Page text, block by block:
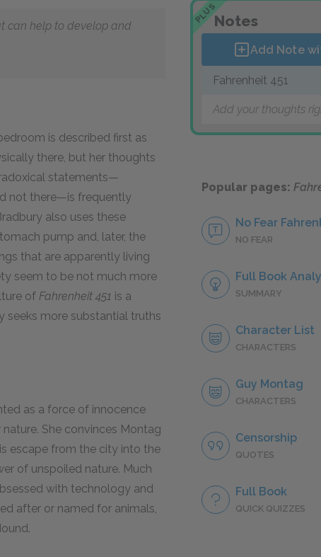
can help to develop and
is described first as
there, but her thoughts
statements—
not there—is frequently
also uses these
pump and, later, the
that are apparently living
seem to be not much more
of Fahrenheit 451 is a
seeks more substantial truths
as a force of innocence
She convinces Montag
escape from the city into the
of unspoiled nature. Much
with technology and
after or named for animals,
PLUSNotes
Add Note
Fahrenheit 451
Add your thoughts
Popular pages:
No Fear
NO FEAR
Full Book
SUMMARY
Character List
CHARACTERS
Guy Montag
CHARACTERS
Censorship
QUOTES
Full Book
QUICK QUIZZES